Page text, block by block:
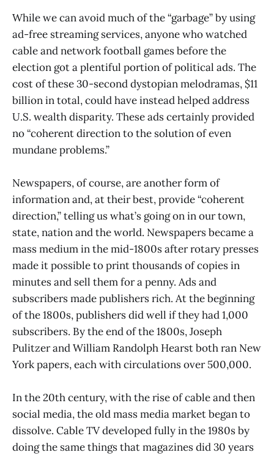
While we can avoid much of the “garbage” by using
ad-free streaming services, anyone who watched
cable and network football games before the
election got a plentiful portion of political ads. The
cost of these 30-second dystopian melodramas, $11
billion in total, could have instead helped address
U.S. wealth disparity. These ads certainly provided
no “coherent direction to the solution of even
mundane problems.”
Newspapers, of course, are another form of
information and, at their best, provide “coherent
direction,” telling us what’s going on in our town,
state, nation and the world. Newspapers became a
mass medium in the mid-1800s after rotary presses
made it possible to print thousands of copies in
minutes and sell them for a penny. Ads and
subscribers made publishers rich. At the beginning
of the 1800s, publishers did well if they had 1,000
subscribers. By the end of the 1800s, Joseph
Pulitzer and William Randolph Hearst both ran New
York papers, each with circulations over 500,000.
In the 20th century, with the rise of cable and then
social media, the old mass media market began to
dissolve. Cable TV developed fully in the 1980s by
doing the same things that magazines did 30 years